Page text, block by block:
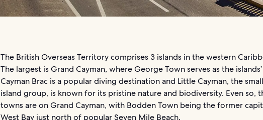
The British Overseas Territory comprises 3 islands in the western
The largest is Grand Cayman, where George Town serves as the
Cayman Brac is a popular diving destination and Little Cayman, the
island group, is known for its pristine nature and biodiversity. Even so,
towns are on Grand Cayman, with Bodden Town being the former
West Bay just north of popular Seven Mile Beach.